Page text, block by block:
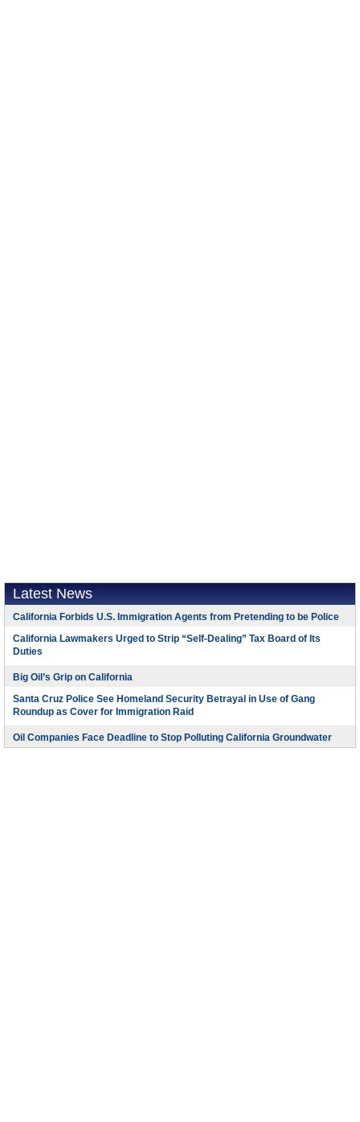
Latest News
California Forbids U.S. Immigration Agents from Pretending to be Police
California Lawmakers Urged to Strip “Self-Dealing” Tax Board of Its
Duties
Big Oil’s Grip on California
Santa Cruz Police See Homeland Security Betrayal in Use of Gang
Roundup as Cover for Immigration Raid
Oil Companies Face Deadline to Stop Polluting California Groundwater